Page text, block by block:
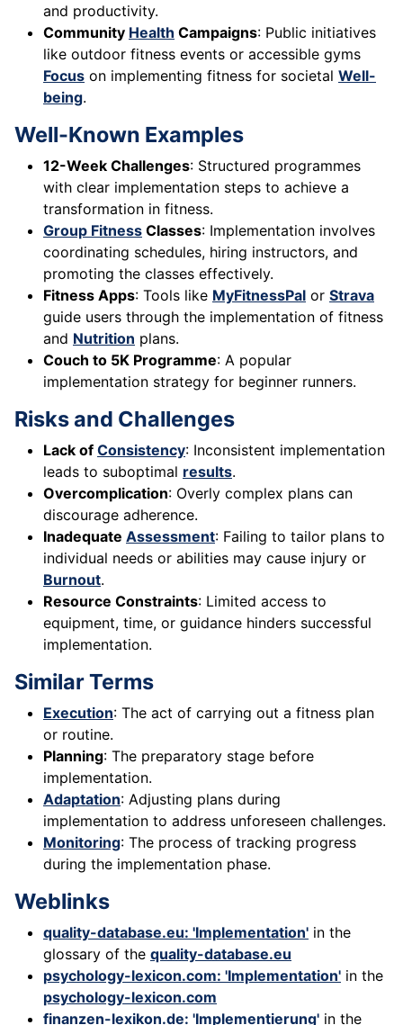
and productivity.
Community Health Campaigns: Public initiatives
like outdoor fitness events or accessible gyms
Focus on implementing fitness for societal Well-
being.
Well-Known Examples
12-Week Challenges: Structured programmes
with clear implementation steps to achieve a
transformation in fitness.
Group Fitness Classes: Implementation involves
coordinating schedules, hiring instructors, and
promoting the classes effectively.
Fitness Apps: Tools like MyFitnessPal or Strava
guide users through the implementation of fitness
and Nutrition plans.
Couch to 5K Programme: A popular
implementation strategy for beginner runners.
Risks and Challenges
Lack of Consistency: Inconsistent implementation
leads to suboptimal results.
Overcomplication: Overly complex plans can
discourage adherence.
Inadequate Assessment: Failing to tailor plans to
individual needs or abilities may cause injury or
Burnout.
Resource Constraints: Limited access to
equipment, time, or guidance hinders successful
implementation.
Similar Terms
Execution: The act of carrying out a fitness plan
or routine.
Planning: The preparatory stage before
implementation.
Adaptation: Adjusting plans during
implementation to address unforeseen challenges.
Monitoring: The process of tracking progress
during the implementation phase.
Weblinks
quality-database.eu: 'Implementation' in the
glossary of the quality-database.eu
psychology-lexicon.com: 'Implementation' in the
psychology-lexicon.com
finanzen-lexikon.de: 'Implementierung' in the